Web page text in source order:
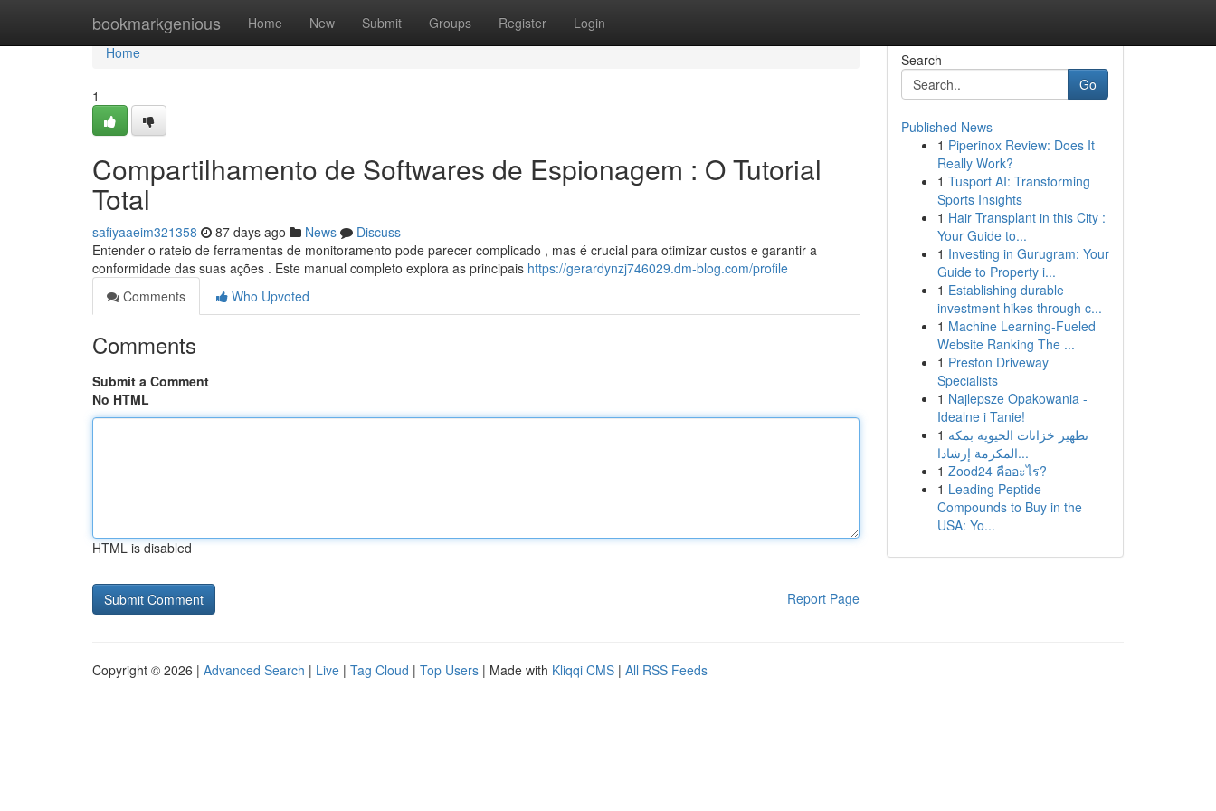
bookmarkgenious Home New Submit Groups Register Login
Home
Home
1
Compartilhamento de Softwares de Espionagem : O Tutorial
Total
safiyaaeim321358 87 days ago News
Discuss
Entender o rateio de ferramentas de monitoramento pode parecer complicado , mas é crucial para otimizar custos e garantir a
conformidade das suas ações . Este manual completo explora as principais https://gerardynzj746029.dm-blog.com/profile
Comments
Who Upvoted
Comments
Submit a Comment
No HTML
HTML is disabled
Report Page
Search
Go
Published News
1 Piperinox Review: Does It
Really Work?
1 Tusport AI: Transforming
Sports Insights
1 Hair Transplant in this City :
Your Guide to...
1 Investing in Gurugram: Your
Guide to Property i...
1 Establishing durable
investment hikes through c...
1 Machine Learning-Fueled
Website Ranking The ...
1 Preston Driveway
Specialists
1 Najlepsze Opakowania -
Idealne i Tanie!
1 تطهير خزانات الحيوية بمكة
المكرمة إرشادا...
1 Zood24 คืออะไร?
1 Leading Peptide
Compounds to Buy in the
USA: Yo...
Copyright © 2026 | Advanced Search | Live | Tag Cloud | Top Users | Made with Kliqqi CMS | All RSS Feeds